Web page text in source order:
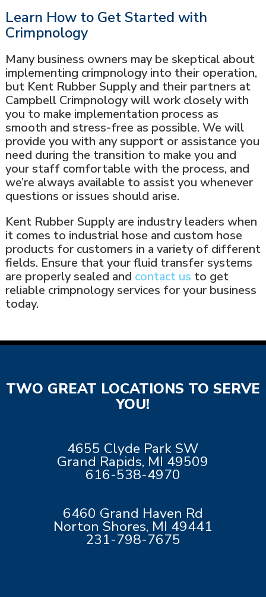
Learn How to Get Started with
Crimpnology
Many business owners may be skeptical about
implementing crimpnology into their operation,
but Kent Rubber Supply and their partners at
Campbell Crimpnology will work closely with
you to make implementation process as
smooth and stress-free as possible. We will
provide you with any support or assistance you
need during the transition to make you and
your staff comfortable with the process, and
we’re always available to assist you whenever
questions or issues should arise.
Kent Rubber Supply are industry leaders when
it comes to industrial hose and custom hose
products for customers in a variety of different
fields. Ensure that your fluid transfer systems
are properly sealed and contact us to get
reliable crimpnology services for your business
today.
TWO GREAT LOCATIONS TO SERVE
YOU!
4655 Clyde Park SW
Grand Rapids, MI 49509
616-538-4970
6460 Grand Haven Rd
Norton Shores, MI 49441
231-798-7675